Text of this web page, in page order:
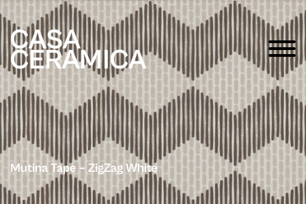
Mutina Tape – ZigZag White